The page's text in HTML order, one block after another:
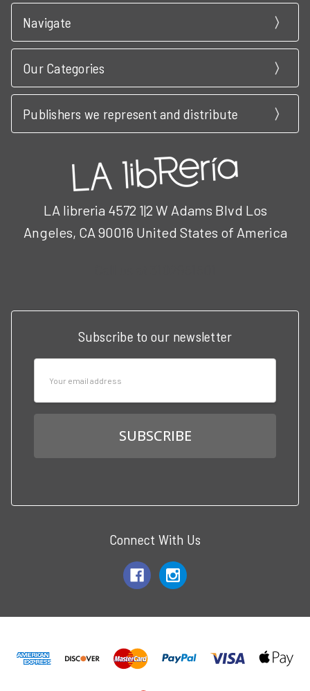
Navigate
Our Categories
Publishers we represent and distribute
LA libreria 4572 1|2 W Adams Blvd Los
Angeles, CA 90016 United States of America
Subscribe to our newsletter
Connect With Us